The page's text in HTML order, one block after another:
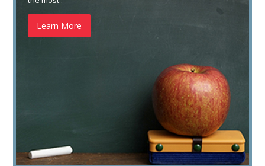
Learn More